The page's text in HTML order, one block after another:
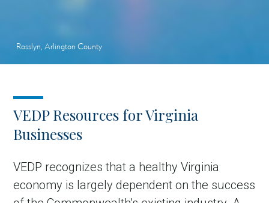
Rosslyn, Arlington County
VEDP Resources for Virginia
Businesses
VEDP recognizes that a healthy Virginia
economy is largely dependent on the success